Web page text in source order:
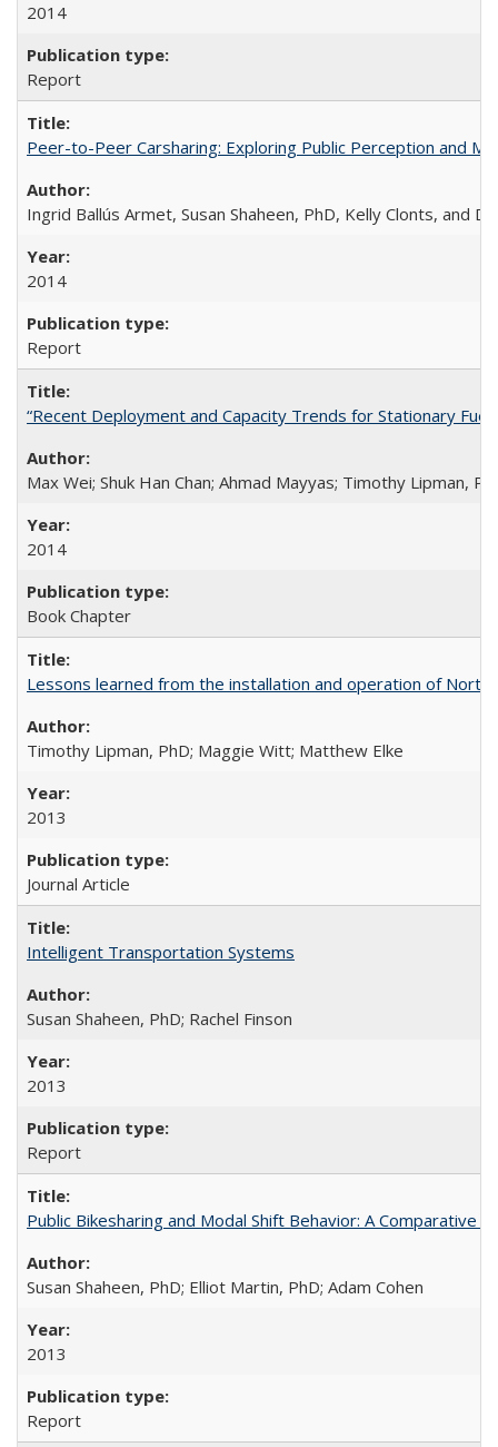
2014
Report
Peer-to-Peer Carsharing: Exploring Public Perception and
Ingrid Ballús Armet, Susan Shaheen, PhD, Kelly Clonts, and
2014
Report
“Recent Deployment and Capacity Trends for Stationary Fuel
Max Wei; Shuk Han Chan; Ahmad Mayyas; Timothy Lipman,
2014
Book Chapter
Lessons learned from the installation and operation of
Timothy Lipman, PhD; Maggie Witt; Matthew Elke
2013
Journal Article
Intelligent Transportation Systems
Susan Shaheen, PhD; Rachel Finson
2013
Report
Public Bikesharing and Modal Shift Behavior: A Comparative
Susan Shaheen, PhD; Elliot Martin, PhD; Adam Cohen
2013
Report